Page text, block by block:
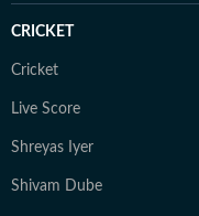
CRICKET
Cricket
Live Score
Shreyas Iyer
Shivam Dube